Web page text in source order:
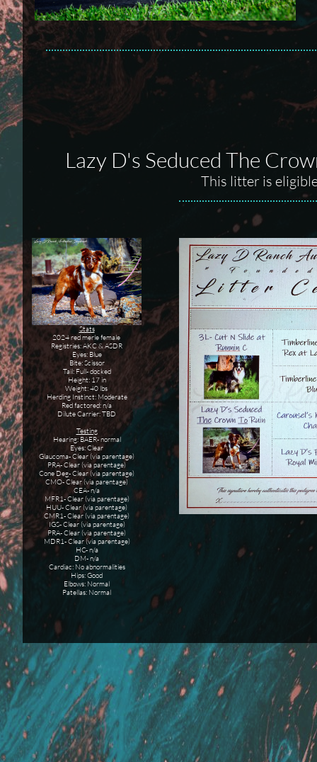
Lazy D's Seduced The
This litter is
Stats
2024 red merle female
Registries: AKC & ASDR
Eyes: Blue
Bite: Scissor
Tail: Full- docked
Height: 17 in
Weight: 40 lbs
Herding Instinct: Moderate
Red factored: n/a
Dilute Carrier: TBD
Testing
Hearing: BAER- normal
Eyes: Clear
Glaucoma- Clear (via parentage)
PRA- Clear (via parentage)
Cone Deg- Clear (via parentage)
CMO- Clear (via parentage)
CEA- n/a
MFR1- Clear (via parentage)
HUU- Clear (via parentage)
CMR1- Clear (via parentage)
IGS- Clear (via parentage)
PRA- Clear (via parentage)
MDR1- Clear (via parentage)
HC- n/a
DM- n/a
Cardiac: No abnormalities
Hips: Good
Elbows: Normal
Patellas: Normal